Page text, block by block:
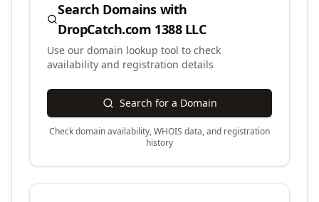
Search Domains with
DropCatch.com 1388 LLC
Use our domain lookup tool to check
availability and registration details
Search for a Domain
Check domain availability, WHOIS data, and registration
history